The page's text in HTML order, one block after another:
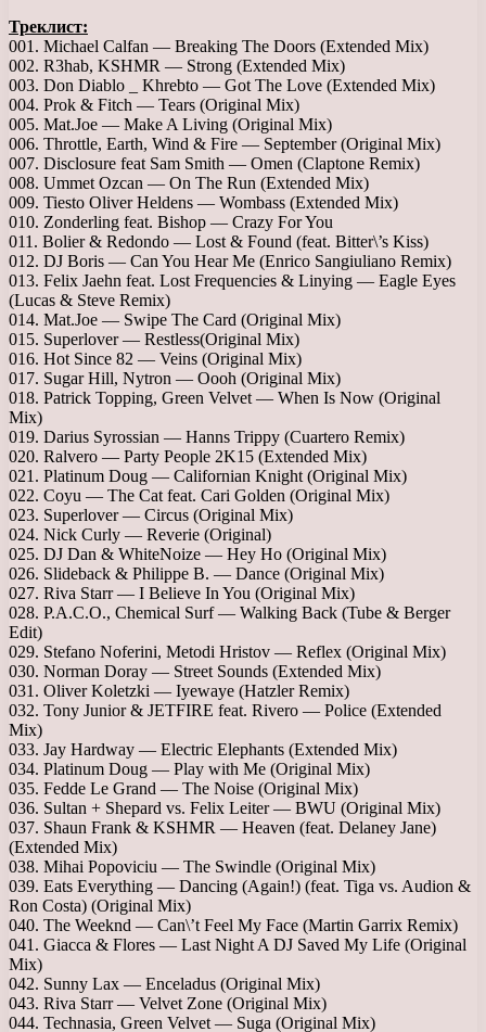
Треклист:
001. Michael Calfan — Breaking The Doors (Extended Mix)
002. R3hab, KSHMR — Strong (Extended Mix)
003. Don Diablo _ Khrebto — Got The Love (Extended Mix)
004. Prok & Fitch — Tears (Original Mix)
005. Mat.Joe — Make A Living (Original Mix)
006. Throttle, Earth, Wind & Fire — September (Original Mix)
007. Disclosure feat Sam Smith — Omen (Claptone Remix)
008. Ummet Ozcan — On The Run (Extended Mix)
009. Tiesto Oliver Heldens — Wombass (Extended Mix)
010. Zonderling feat. Bishop — Crazy For You
011. Bolier & Redondo — Lost & Found (feat. Bitter\’s Kiss)
012. DJ Boris — Can You Hear Me (Enrico Sangiuliano Remix)
013. Felix Jaehn feat. Lost Frequencies & Linying — Eagle Eyes
(Lucas & Steve Remix)
014. Mat.Joe — Swipe The Card (Original Mix)
015. Superlover — Restless(Original Mix)
016. Hot Since 82 — Veins (Original Mix)
017. Sugar Hill, Nytron — Oooh (Original Mix)
018. Patrick Topping, Green Velvet — When Is Now (Original
Mix)
019. Darius Syrossian — Hanns Trippy (Cuartero Remix)
020. Ralvero — Party People 2K15 (Extended Mix)
021. Platinum Doug — Californian Knight (Original Mix)
022. Coyu — The Cat feat. Cari Golden (Original Mix)
023. Superlover — Circus (Original Mix)
024. Nick Curly — Reverie (Original)
025. DJ Dan & WhiteNoize — Hey Ho (Original Mix)
026. Slideback & Philippe B. — Dance (Original Mix)
027. Riva Starr — I Believe In You (Original Mix)
028. P.A.C.O., Chemical Surf — Walking Back (Tube & Berger
Edit)
029. Stefano Noferini, Metodi Hristov — Reflex (Original Mix)
030. Norman Doray — Street Sounds (Extended Mix)
031. Oliver Koletzki — Iyewaye (Hatzler Remix)
032. Tony Junior & JETFIRE feat. Rivero — Police (Extended
Mix)
033. Jay Hardway — Electric Elephants (Extended Mix)
034. Platinum Doug — Play with Me (Original Mix)
035. Fedde Le Grand — The Noise (Original Mix)
036. Sultan + Shepard vs. Felix Leiter — BWU (Original Mix)
037. Shaun Frank & KSHMR — Heaven (feat. Delaney Jane)
(Extended Mix)
038. Mihai Popoviciu — The Swindle (Original Mix)
039. Eats Everything — Dancing (Again!) (feat. Tiga vs. Audion &
Ron Costa) (Original Mix)
040. The Weeknd — Can\’t Feel My Face (Martin Garrix Remix)
041. Giacca & Flores — Last Night A DJ Saved My Life (Original
Mix)
042. Sunny Lax — Enceladus (Original Mix)
043. Riva Starr — Velvet Zone (Original Mix)
044. Technasia, Green Velvet — Suga (Original Mix)